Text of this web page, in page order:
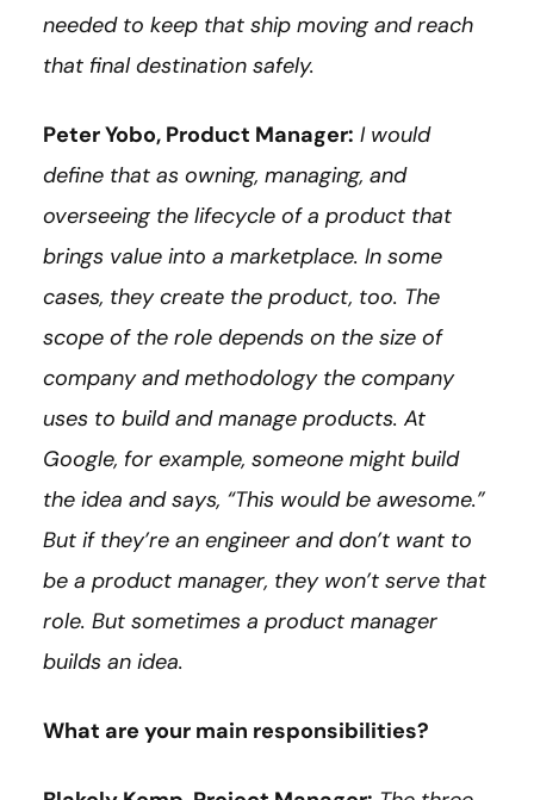
needed to keep that ship moving and reach
that final destination safely.
Peter Yobo, Product Manager: I would
define that as owning, managing, and
overseeing the lifecycle of a product that
brings value into a marketplace. In some
cases, they create the product, too. The
scope of the role depends on the size of
company and methodology the company
uses to build and manage products. At
Google, for example, someone might build
the idea and says, “This would be awesome.”
But if they’re an engineer and don’t want to
be a product manager, they won’t serve that
role. But sometimes a product manager
builds an idea.
What are your main responsibilities?